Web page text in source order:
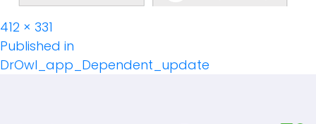
Full
size
412 × 331
Post
Navigation
Published in
DrOwl_app_Dependent_update